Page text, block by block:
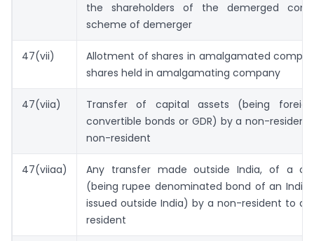
the shareholders of the demerged
scheme of demerger
47(vii)
Allotment of shares in amalgamated
shares held in amalgamating company
47(viia)
Transfer of capital assets (being
convertible bonds or GDR) by a non-
non-resident
47(viiaa)
Any transfer made outside India, of a
(being rupee denominated bond of an
issued outside India) by a non-resident to
resident